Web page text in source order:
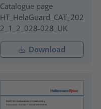
Catalogue page
HT_HelaGuard_CAT_202
2_1_2_028-028_UK
Download